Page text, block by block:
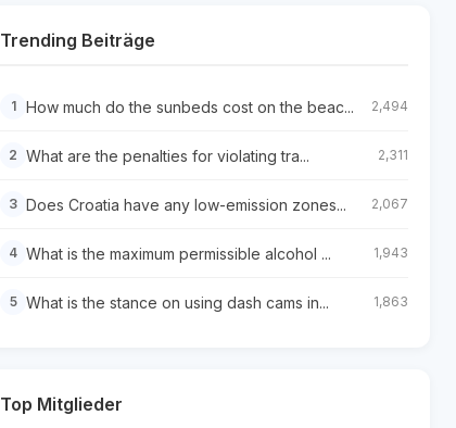
Trending Beiträge
1 How much do the sunbeds cost on the beac... 2,494
2 What are the penalties for violating tra... 2,311
3 Does Croatia have any low-emission zones... 2,067
4 What is the maximum permissible alcohol ... 1,943
5 What is the stance on using dash cams in... 1,863
Top Mitglieder